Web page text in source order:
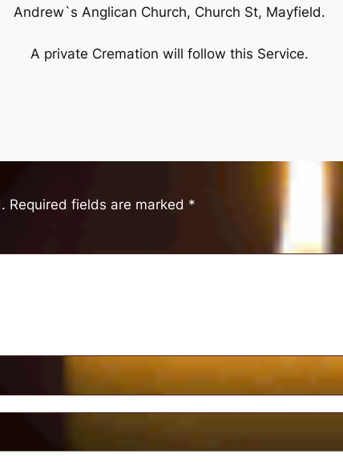
Andrew`s Anglican Church, Church St, Mayfield.
A private Cremation will follow this Service.
Required fields are marked *